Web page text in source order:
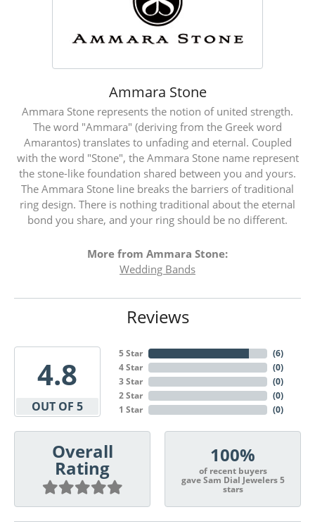
Ammara Stone
Ammara Stone represents the notion of united strength.
The word "Ammara" (deriving from the Greek word
Amarantos) translates to unfading and eternal. Coupled
with the word "Stone", the Ammara Stone name represent
the stone-like foundation shared between you and yours.
The Ammara Stone line breaks the barriers of traditional
ring design. There is nothing traditional about the eternal
bond you share, and your ring should be no different.
More from Ammara Stone:
Wedding Bands
Reviews
4.8
OUT OF 5
5 Star
4 Star
3 Star
2 Star
1 Star
(6)
(0)
(0)
(0)
(0)
Overall
Rating
100%
of recent buyers
gave Sam Dial Jewelers 5
stars